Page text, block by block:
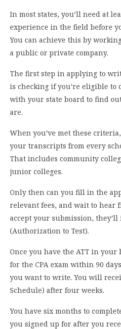
In most states, you’ll need at
experience in the field before
You can achieve this by
a public or private company.
The first step in applying to
is checking if you’re eligible to
with your state board to find
are.
When you’ve met these
your transcripts from every
That includes community
junior colleges.
Only then can you fill in the
relevant fees, and wait to hear
accept your submission,
(Authorization to Test).
Once you have the ATT in
for the CPA exam within 90
you want to write. You will
Schedule) after four weeks.
You have six months to
you signed up for after you